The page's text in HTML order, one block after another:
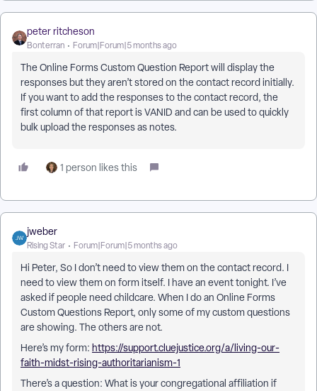
peter ritcheson
Bonterran Forum|Forum|5 months ago
The Online Forms Custom Question Report will display the
responses but they aren’t stored on the contact record initially.
If you want to add the responses to the contact record, the
first column of that report is VANID and can be used to quickly
bulk upload the responses as notes.
1 person likes this
jweber
Rising Star Forum|Forum|5 months ago
Hi Peter, So I don’t need to view them on the contact record. I
need to view them on form itself. I have an event tonight. I’ve
asked if people need childcare. When I do an Online Forms
Custom Questions Report, only some of my custom questions
are showing. The others are not.
Here’s my form: https://support.cluejustice.org/a/living-our-
faith-midst-rising-authoritarianism-1
There’s a question: What is your congregational affiliation if